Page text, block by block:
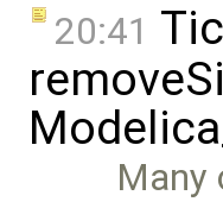
20:41
Many